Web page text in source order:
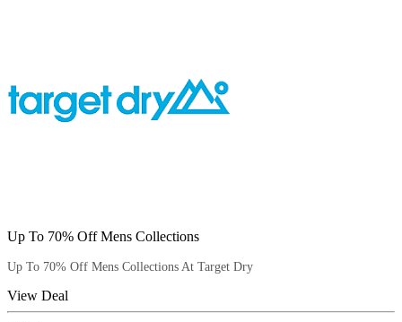
Up To 70% Off Mens Collections
Up To 70% Off Mens Collections At Target Dry
View Deal